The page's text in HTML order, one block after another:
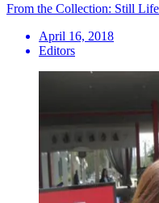
From the Collection: Still
April 16, 2018
Editors